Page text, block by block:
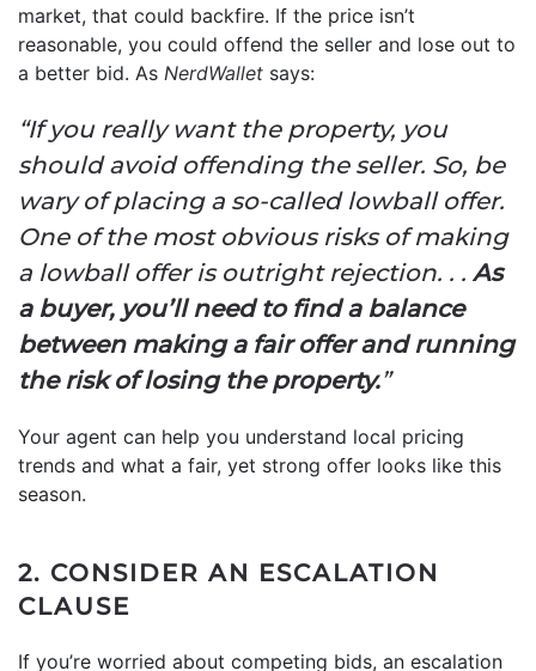
market, that could backfire. If the price isn’t
reasonable, you could offend the seller and lose out to
a better bid. As NerdWallet says:
“If you really want the property, you
should avoid offending the seller. So, be
wary of placing a so-called lowball offer.
One of the most obvious risks of making
a lowball offer is outright rejection. . . As
a buyer, you’ll need to find a balance
between making a fair offer and running
the risk of losing the property.”
Your agent can help you understand local pricing
trends and what a fair, yet strong offer looks like this
season.
2. CONSIDER AN ESCALATION
CLAUSE
If you’re worried about competing bids, an escalation